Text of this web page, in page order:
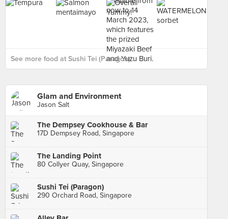
See more food at Sushi Tei (Paragon) ›
Glam and Environment
Jason Salt
The Dempsey Cookhouse & Bar
17D Dempsey Road, Singapore
The Landing Point
80 Collyer Quay, Singapore
Sushi Tei (Paragon)
290 Orchard Road, Singapore